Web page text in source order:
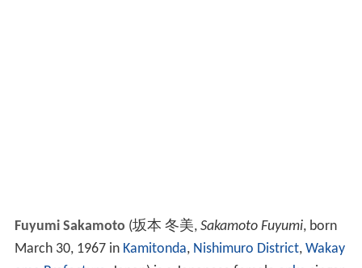
Fuyumi Sakamoto (坂本 冬美, Sakamoto Fuyumi, born
March 30, 1967 in Kamitonda, Nishimuro District, Wakay